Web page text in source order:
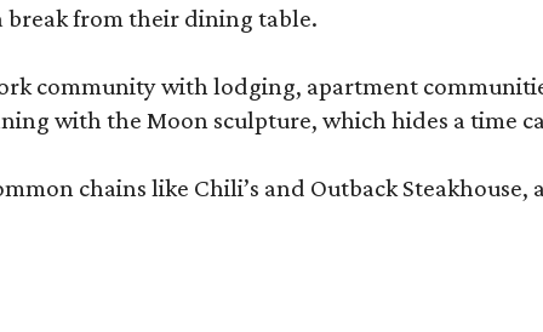
break from their dining table.
community with lodging, apartment
with the Moon sculpture, which hides a time
chains like Chili’s and Outback Steakhouse,